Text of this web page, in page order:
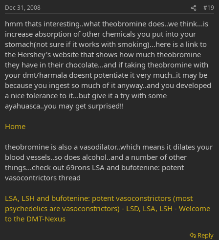
Dec 31, 2008 #19
hmm thats interesting..what theobromine does..we think...is
increase absorption of other chemicals you put into your
stomach(not sure if it works with smoking)...here is a link to
the Hershey's website that shows how much theobromine
they have in their chocolate...and if taking theobromine with
your dmt/harmala doesnt potentiate it very much..it may be
because you ingest so much of it anyway..and you developed
a nice tolerance to it...but give it a try with some
ayahuasca..you may get surprised!!
Home
theobromine is also a vasodilator..which means it dilates your
blood vessels..so does alcohol..and a number of other
things...check out 69rons LSA and bufotenine: potent
vasocontrictors thread
LSA, LSH and bufotenine: potent vasoconstrictors (most
psychedelics are vasoconstrictors) - LSD, LSA, LSH - Welcome
to the DMT-Nexus
Reply